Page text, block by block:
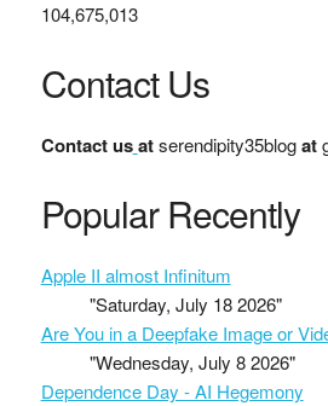
104,675,013
Contact Us
Contact us atserendipity35blogat
Popular Recently
Apple II almost Infinitum
"Saturday, July 18 2026"
Are You in a Deepfake Image or
"Wednesday, July 8 2026"
Dependence Day - AI Hegemony